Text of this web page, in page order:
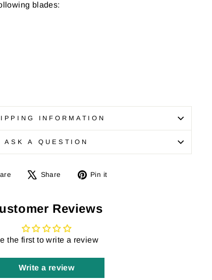
blades:
INFORMATION
ASK A QUESTION
ShareShare
Tweet Pin it
Reviews
the first to write a review
Write a review